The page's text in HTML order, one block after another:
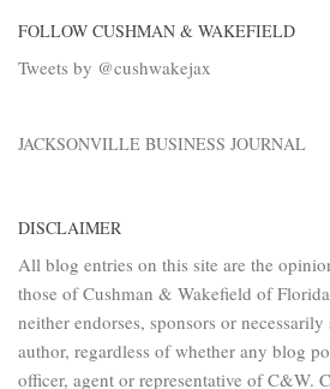
FOLLOW CUSHMAN & WAKEFIELD
Tweets by @cushwakejax
JACKSONVILLE BUSINESS JOURNAL
DISCLAIMER
All blog entries on this site are the
those of Cushman & Wakefield of
neither endorses, sponsors or
author, regardless of whether any blog
officer, agent or representative of C&W.